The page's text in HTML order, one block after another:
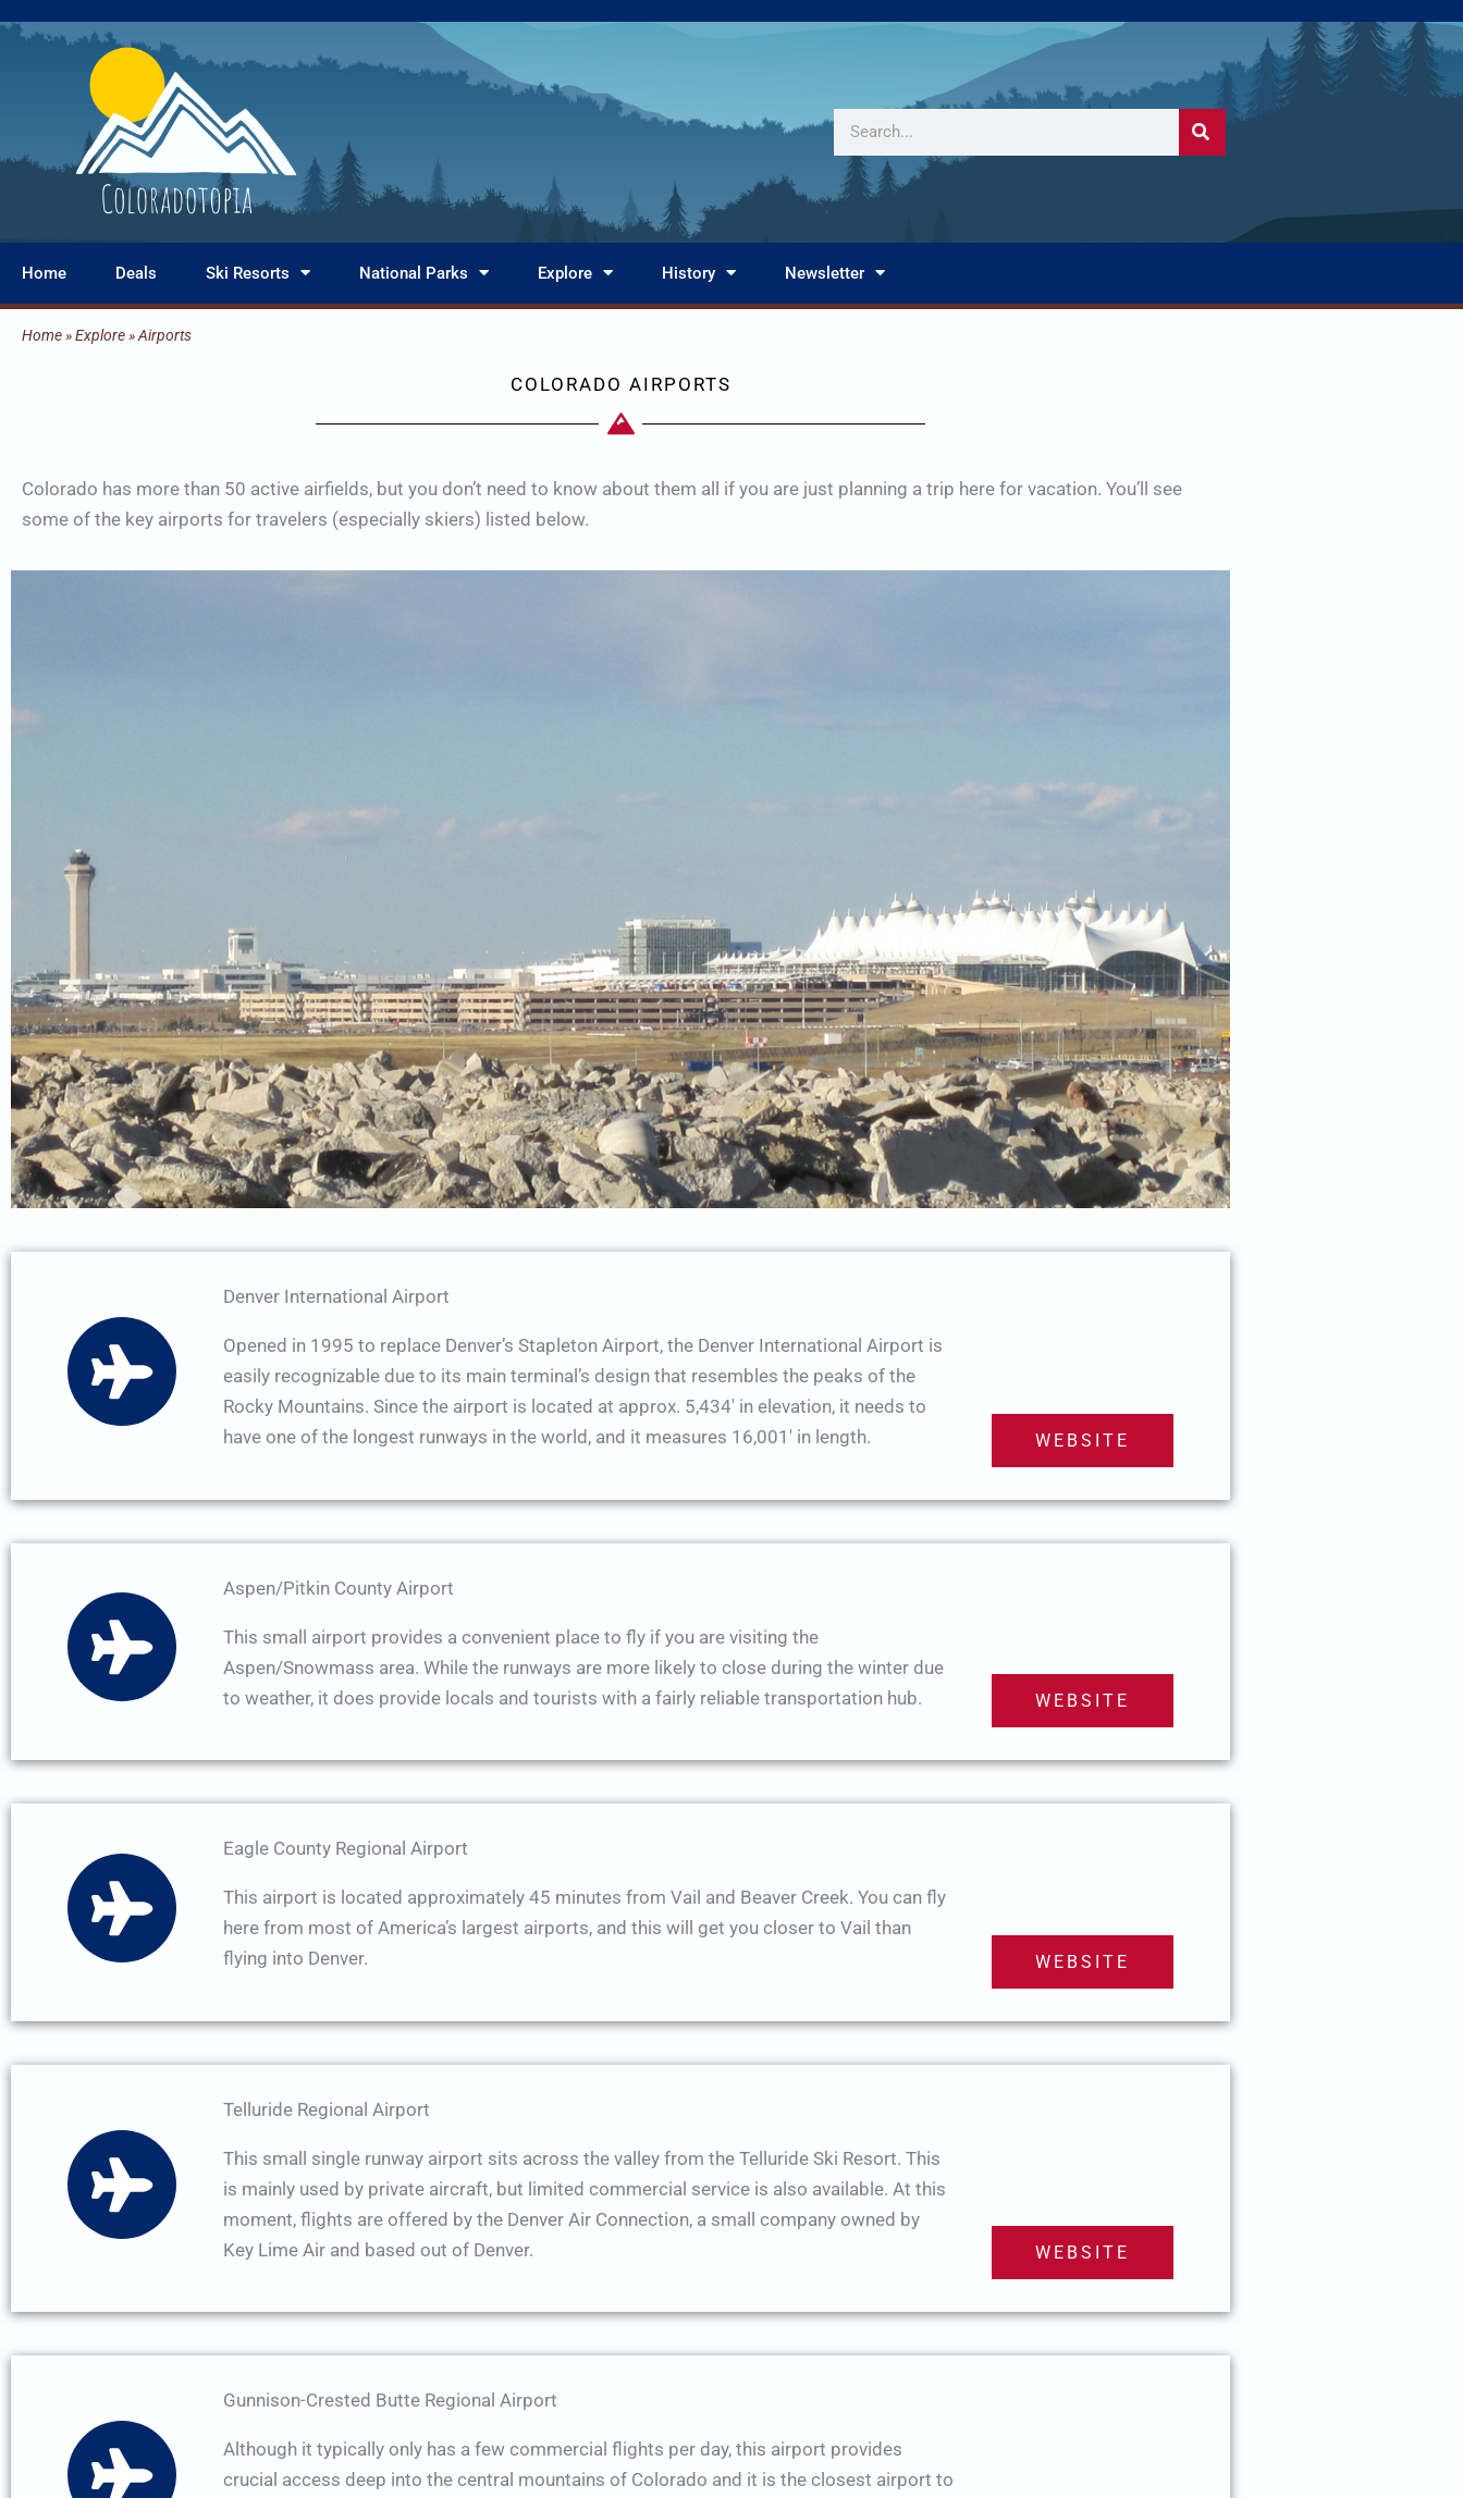
Search
Home Deals Ski Resorts National Parks Explore History Newsletter
Home»Explore»Airports
COLORADO AIRPORTS
Colorado has more than 50 active airfields, but you don’t need to know about them all if you are just planning a trip here for vacation. You’ll see
some of the key airports for travelers (especially skiers) listed below.
Denver International Airport
Opened in 1995 to replace Denver’s Stapleton Airport, the Denver International Airport is
easily recognizable due to its main terminal’s design that resembles the peaks of the
Rocky Mountains. Since the airport is located at approx. 5,434′ in elevation, it needs to
have one of the longest runways in the world, and it measures 16,001′ in length.
WEBSITE
Aspen/Pitkin County Airport
This small airport provides a convenient place to fly if you are visiting the
Aspen/Snowmass area. While the runways are more likely to close during the winter due
to weather, it does provide locals and tourists with a fairly reliable transportation hub.
WEBSITE
Eagle County Regional Airport
This airport is located approximately 45 minutes from Vail and Beaver Creek. You can fly
here from most of America’s largest airports, and this will get you closer to Vail than
flying into Denver.
WEBSITE
Telluride Regional Airport
This small single runway airport sits across the valley from the Telluride Ski Resort. This
is mainly used by private aircraft, but limited commercial service is also available. At this
moment, flights are offered by the Denver Air Connection, a small company owned by
Key Lime Air and based out of Denver.
WEBSITE
Gunnison-Crested Butte Regional Airport
Although it typically only has a few commercial flights per day, this airport provides
crucial access deep into the central mountains of Colorado and it is the closest airport to